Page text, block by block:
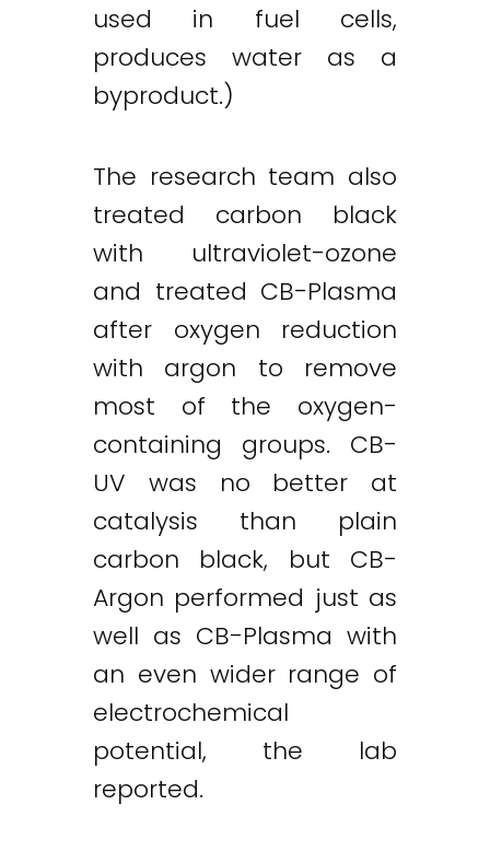
used in fuel cells,
produces water as a
byproduct.)
The research team also
treated carbon black
with ultraviolet-ozone
and treated CB-Plasma
after oxygen reduction
with argon to remove
most of the oxygen-
containing groups. CB-
UV was no better at
catalysis than plain
carbon black, but CB-
Argon performed just as
well as CB-Plasma with
an even wider range of
electrochemical
potential, the lab
reported.